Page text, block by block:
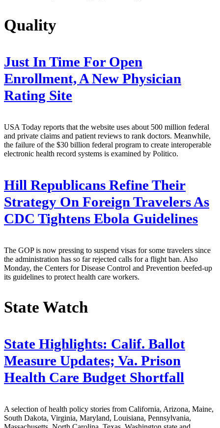
Quality
Just In Time For Open
Enrollment, A New Physician
Rating Site
USA Today reports that the website uses about 500 million federal
and private claims and patient reviews to rank doctors. Meanwhile,
the failure of the $30 billion federal program to create interoperable
electronic health record systems is examined by Politico.
Hill Republicans Refine Their
Strategy On Foreign Travelers As
CDC Tightens Ebola Guidelines
The GOP is now pressing to suspend visas for some travelers since
the administration has so far rejected calls for a flight ban. Also
Monday, the Centers for Disease Control and Prevention beefed-up
its guidelines to protect health care workers.
State Watch
State Highlights: Calif. Ballot
Measure Updates; Va. Prison
Health Care Budget Shortfall
A selection of health policy stories from California, Arizona, Maine,
South Dakota, Virginia, Maryland, Louisiana, Pennsylvania,